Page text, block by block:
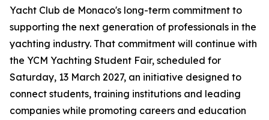
Yacht Club de Monaco's long-term commitment to
supporting the next generation of professionals in the
yachting industry. That commitment will continue with
the YCM Yachting Student Fair, scheduled for
Saturday, 13 March 2027, an initiative designed to
connect students, training institutions and leading
companies while promoting careers and education